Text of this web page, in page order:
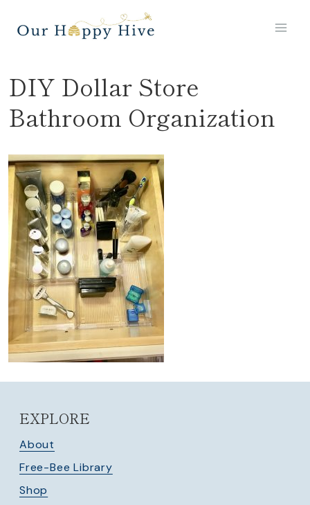
DIY Dollar Store
Bathroom Organization
EXPLORE
About
Free-Bee Library
Shop